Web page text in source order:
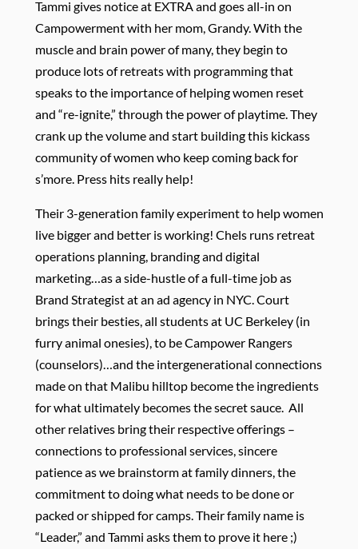
Tammi gives notice at EXTRA and goes all-in on
Campowerment with her mom, Grandy. With the
muscle and brain power of many, they begin to
produce lots of retreats with programming that
speaks to the importance of helping women reset
and “re-ignite,” through the power of playtime. They
crank up the volume and start building this kickass
community of women who keep coming back for
s’more. Press hits really help!
Their 3-generation family experiment to help women
live bigger and better is working! Chels runs retreat
operations planning, branding and digital
marketing…as a side-hustle of a full-time job as
Brand Strategist at an ad agency in NYC.Court
brings their besties, all students at UC Berkeley (in
furry animal onesies), to be Campower Rangers
(counselors)…and the intergenerational connections
made on that Malibu hilltop become the ingredients
for what ultimately becomes the secret sauce. All
other relatives bring their respective offerings –
connections to professional services, sincere
patience as we brainstorm at family dinners, the
commitment to doing what needs to be done or
packed or shipped for camps. Their family name is
“Leader,” and Tammi asks them to prove it here ;)